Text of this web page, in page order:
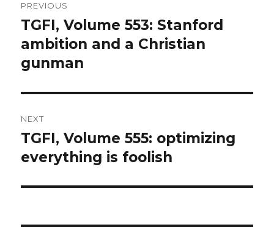
navigation
PREVIOUS
Previous
post:
TGFI, Volume 553: Stanford
ambition and a Christian
gunman
NEXT
Next
post:
TGFI, Volume 555: optimizing
everything is foolish